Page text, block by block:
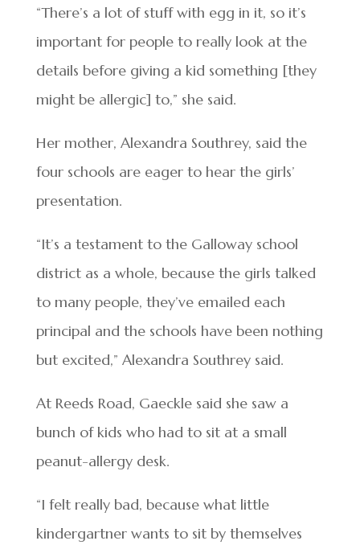
“There’s a lot of stuff with egg in it, so it’s
important for people to really look at the
details before giving a kid something [they
might be allergic] to,” she said.
Her mother, Alexandra Southrey, said the
four schools are eager to hear the girls’
presentation.
“It’s a testament to the Galloway school
district as a whole, because the girls talked
to many people, they’ve emailed each
principal and the schools have been nothing
but excited,” Alexandra Southrey said.
At Reeds Road, Gaeckle said she saw a
bunch of kids who had to sit at a small
peanut-allergy desk.
“I felt really bad, because what little
kindergartner wants to sit by themselves